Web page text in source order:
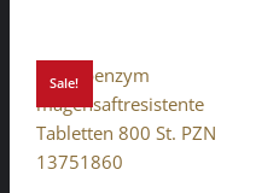
Sale!